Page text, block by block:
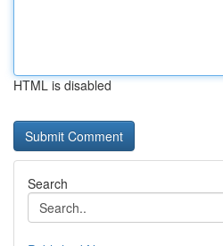
HTML is disabled
Search